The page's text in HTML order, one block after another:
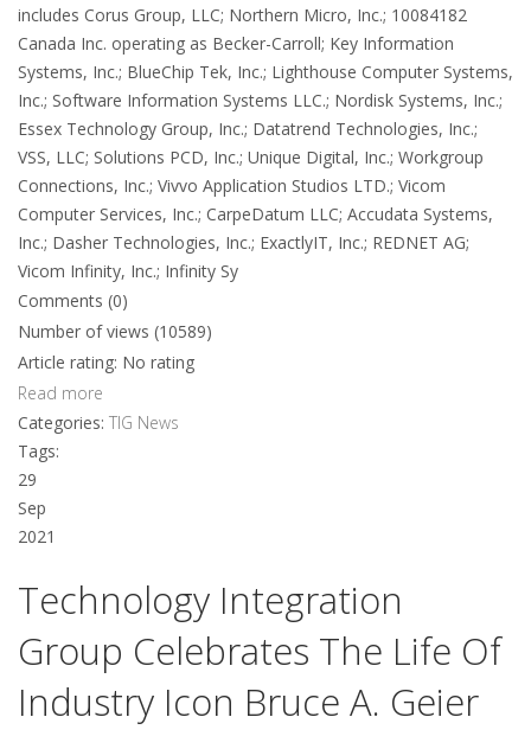
includes Corus Group, LLC; Northern Micro, Inc.; 10084182
Canada Inc. operating as Becker-Carroll; Key Information
Systems, Inc.; BlueChip Tek, Inc.; Lighthouse Computer Systems,
Inc.; Software Information Systems LLC.; Nordisk Systems, Inc.;
Essex Technology Group, Inc.; Datatrend Technologies, Inc.;
VSS, LLC; Solutions PCD, Inc.; Unique Digital, Inc.; Workgroup
Connections, Inc.; Vivvo Application Studios LTD.; Vicom
Computer Services, Inc.; CarpeDatum LLC; Accudata Systems,
Inc.; Dasher Technologies, Inc.; ExactlyIT, Inc.; REDNET AG;
Vicom Infinity, Inc.; Infinity Sy
Comments (0)
Number of views (10589)
Article rating: No rating
Read more
Categories: TIG News
Tags:
29
Sep
2021
Technology Integration
Group Celebrates The Life Of
Industry Icon Bruce A. Geier